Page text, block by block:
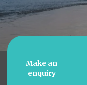
Make an
enquiry